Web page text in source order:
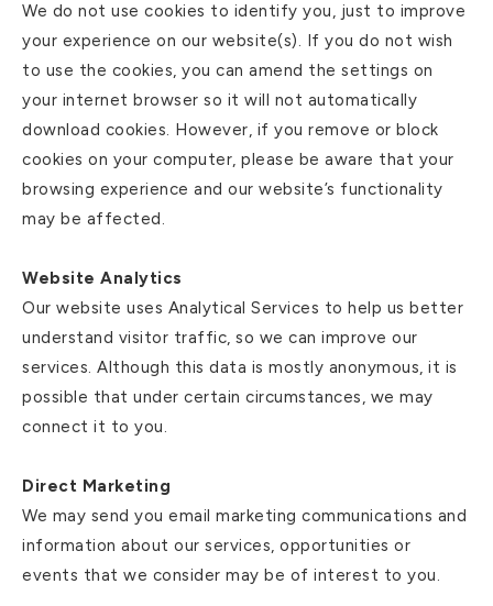
We do not use cookies to identify you, just to improve
your experience on our website(s). If you do not wish
to use the cookies, you can amend the settings on
your internet browser so it will not automatically
download cookies. However, if you remove or block
cookies on your computer, please be aware that your
browsing experience and our website’s functionality
may be affected.
Website Analytics
Our website uses Analytical Services to help us better
understand visitor traffic, so we can improve our
services. Although this data is mostly anonymous, it is
possible that under certain circumstances, we may
connect it to you.
Direct Marketing
We may send you email marketing communications and
information about our services, opportunities or
events that we consider may be of interest to you.